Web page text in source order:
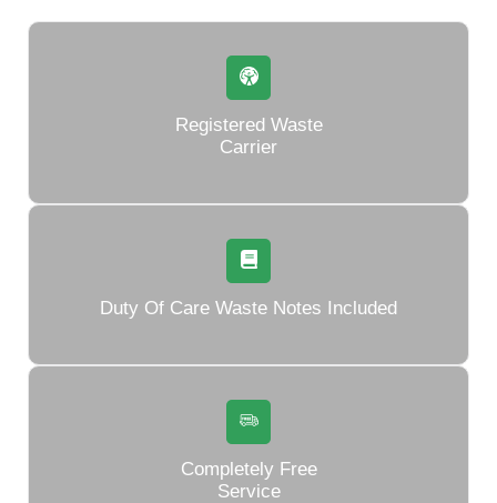
Registered Waste
Carrier
Duty Of Care Waste Notes Included
Completely Free
Service